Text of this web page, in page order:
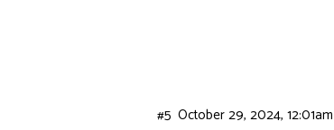
October 29, 2024, 12:01am
#5